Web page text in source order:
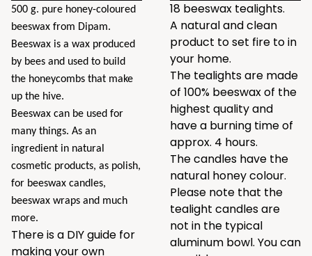
500 g. pure honey-coloured
beeswax from Dipam.
Beeswax is a wax produced
by bees and used to build
the honeycombs that make
up the hive.
Beeswax can be used for
many things. As an
ingredient in natural
cosmetic products, as polish,
for beeswax candles,
beeswax wraps and much
more.
There is a DIY guide for
making your own
18 beeswax tealights.
A natural and clean
product to set fire to in
your home.
The tealights are made
of 100% beeswax of the
highest quality and
have a burning time of
approx. 4 hours.
The candles have the
natural honey colour.
Please note that the
tealight candles are
not in the typical
aluminum bowl. You can